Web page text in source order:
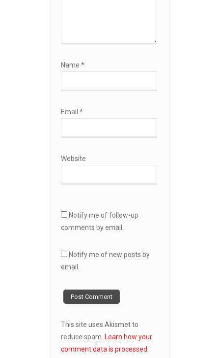
Name *
Email *
Website
Notify me of follow-up
comments by email.
Notify me of new posts by
email.
This site uses Akismet to
reduce spam. Learn how your
comment data is processed.